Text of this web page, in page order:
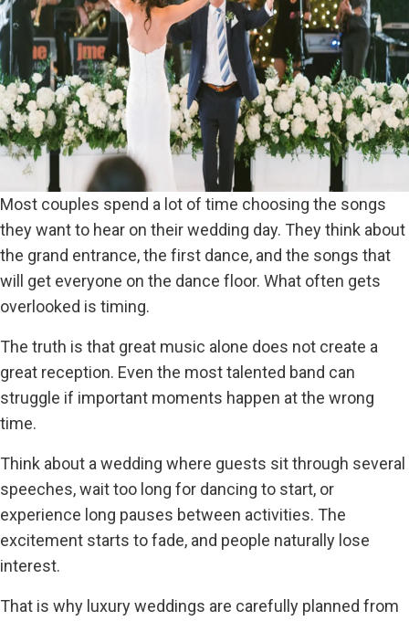
Most couples spend a lot of time choosing the songs
they want to hear on their wedding day. They think about
the grand entrance, the first dance, and the songs that
will get everyone on the dance floor. What often gets
overlooked is timing.
The truth is that great music alone does not create a
great reception. Even the most talented band can
struggle if important moments happen at the wrong
time.
Think about a wedding where guests sit through several
speeches, wait too long for dancing to start, or
experience long pauses between activities. The
excitement starts to fade, and people naturally lose
interest.
That is why luxury weddings are carefully planned from